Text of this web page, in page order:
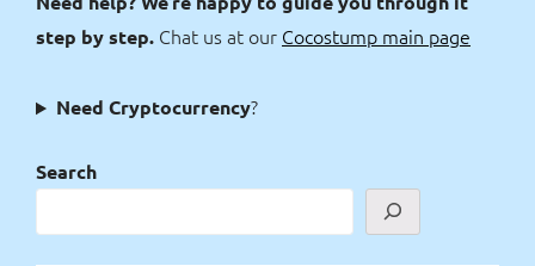
step by step. Chat us at our Cocostump main page
Need Cryptocurrency?
Search